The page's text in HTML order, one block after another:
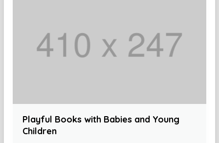
Playful Books with Babies and Young
Children